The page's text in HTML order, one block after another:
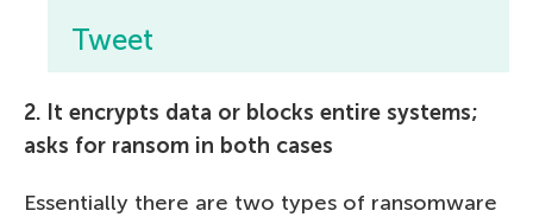
Tweet
2. It encrypts data or blocks entire systems;
asks for ransom in both cases
Essentially there are two types of ransomware